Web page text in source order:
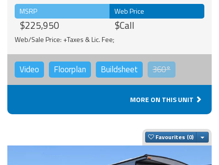
MSRP
$225,950
Web Price
$Call
Web/Sale Price: +Taxes & Lic. Fee;
Video Floorplan Buildsheet 360°
MORE ON THIS UNIT
Favourites